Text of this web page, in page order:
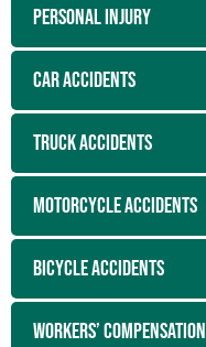
PERSONAL INJURY
CAR ACCIDENTS
TRUCK ACCIDENTS
MOTORCYCLE ACCIDENTS
BICYCLE ACCIDENTS
WORKERS’ COMPENSATION